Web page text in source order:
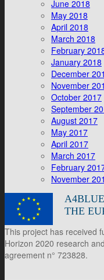
June 2018
May 2018
April 2018
March 2018
February
January 2018
December
November
October 2017
September
August 2017
May 2017
April 2017
March 2017
February
November
THE
This project has received
Horizon 2020 research
agreement n° 723828.